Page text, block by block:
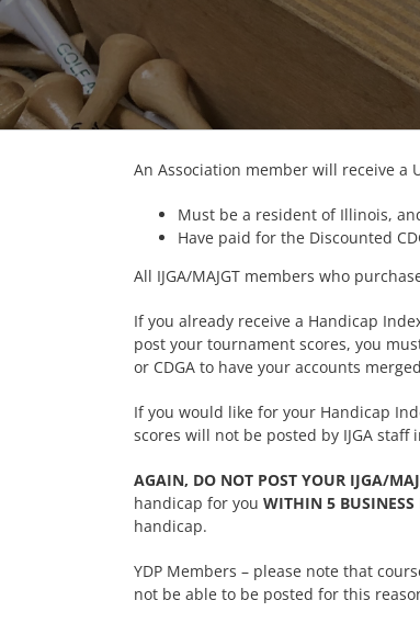
An Association member will receive a
Must be a resident of Illinois,
Have paid for the Discounted
All IJGA/MAJGT members who
If you already receive a Handicap
post your tournament scores, you
or CDGA to have your accounts
If you would like for your Handicap
scores will not be posted by IJGA staff
AGAIN, DO NOT POST YOUR IJGA/
handicap for you WITHIN 5 BUSINESS
handicap.
YDP Members – please note that
not be able to be posted for this